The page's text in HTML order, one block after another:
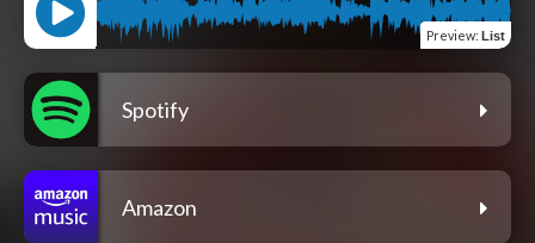
Preview: List
Spotify
Amazon